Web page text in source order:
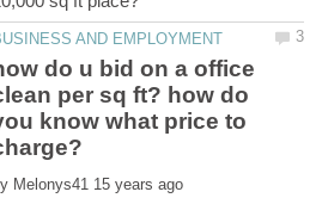
do u bid on a office
per sq ft? how do
know what price to